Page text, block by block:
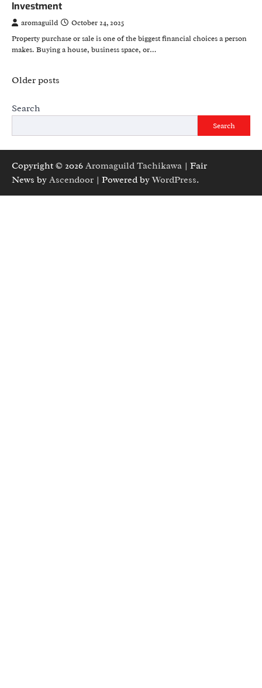
Investment
aromaguild
October 24, 2025
Property purchase or sale is one of the biggest financial choices a person
makes. Buying a house, business space, or…
Posts
Older posts
Search
Search
Copyright © 2026 Aromaguild Tachikawa | Fair
News by Ascendoor | Powered byWordPress.